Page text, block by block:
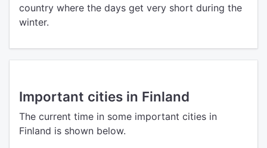
country where the days get very short during the
winter.
Important cities in Finland
The current time in some important cities in
Finland is shown below.